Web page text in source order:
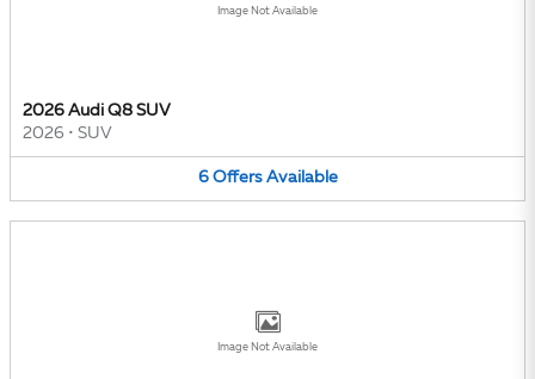
Image Not Available
2026 Audi Q8 SUV
2026 • SUV
6 Offers Available
Image Not Available